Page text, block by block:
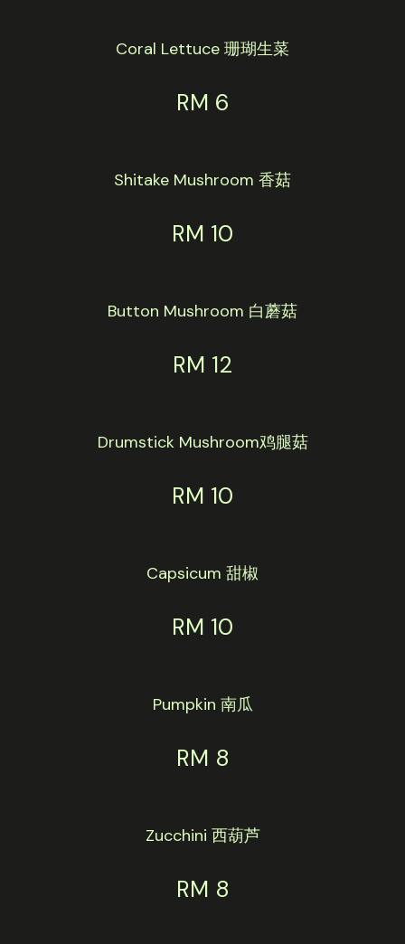
Coral Lettuce 珊瑚生菜
RM 6
Shitake Mushroom 香菇
RM 10
Button Mushroom 白蘑菇
RM 12
Drumstick Mushroom鸡腿菇
RM 10
Capsicum 甜椒
RM 10
Pumpkin 南瓜
RM 8
Zucchini 西葫芦
RM 8